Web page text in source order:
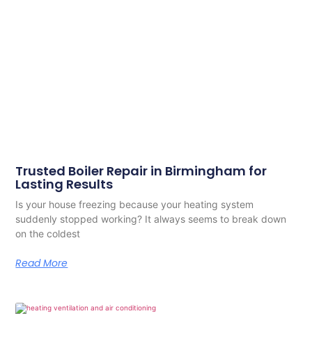
Trusted Boiler Repair in Birmingham for
Lasting Results
Is your house freezing because your heating system
suddenly stopped working? It always seems to break down
on the coldest
Read More